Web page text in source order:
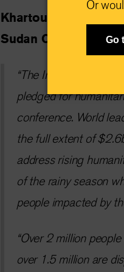
Khartoum, Sudan,
Sudan Country
“The International
pledged for
conference. World
the full extent of
address rising
of the rainy season
people impacted by
“Over 2 million
over 1.5 million are
Or
Go